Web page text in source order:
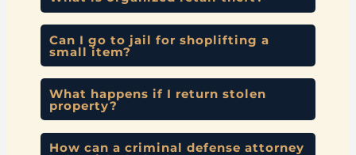
Can I go to jail for shoplifting a
small item?
What happens if I return stolen
property?
How can a criminal defense attorney